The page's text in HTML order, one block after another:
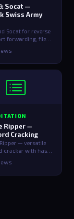
Socat —
Swiss Army
Socat for reverse
forwarding, file
network
Ripper —
Cracking
— versatile
cracker with hash
helpers for
…